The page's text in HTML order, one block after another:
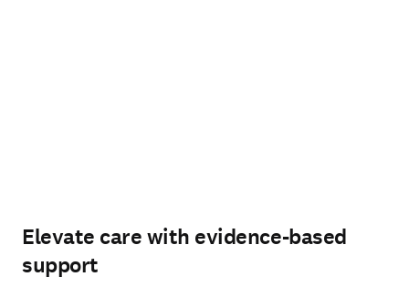
Elevate care with evidence-based
support